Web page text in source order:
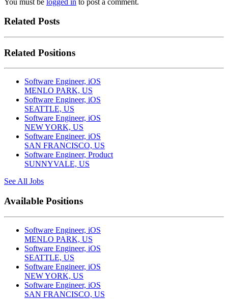
Related Posts
Related Positions
Software Engineer, iOS
MENLO PARK, US
Software Engineer, iOS
SEATTLE, US
Software Engineer, iOS
NEW YORK, US
Software Engineer, iOS
SAN FRANCISCO, US
Software Engineer, Product
SUNNYVALE, US
See All Jobs
Available Positions
Software Engineer, iOS
MENLO PARK, US
Software Engineer, iOS
SEATTLE, US
Software Engineer, iOS
NEW YORK, US
Software Engineer, iOS
SAN FRANCISCO, US